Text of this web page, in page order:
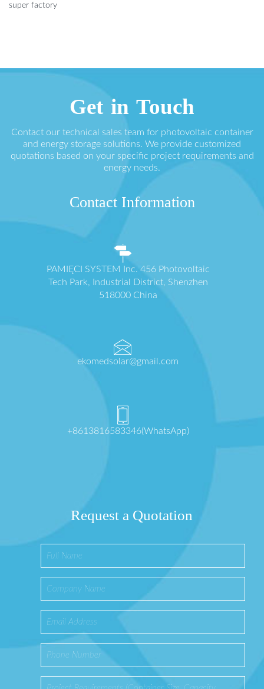
super factory
Get in Touch
Contact our technical sales team for photovoltaic container
and energy storage solutions. We provide customized
quotations based on your specific project requirements and
energy needs.
Contact Information
PAMIĘCI SYSTEM Inc. 456 Photovoltaic
Tech Park, Industrial District, Shenzhen
518000 China
ekomedsolar@gmail.com
+8613816583346(WhatsApp)
Request a Quotation